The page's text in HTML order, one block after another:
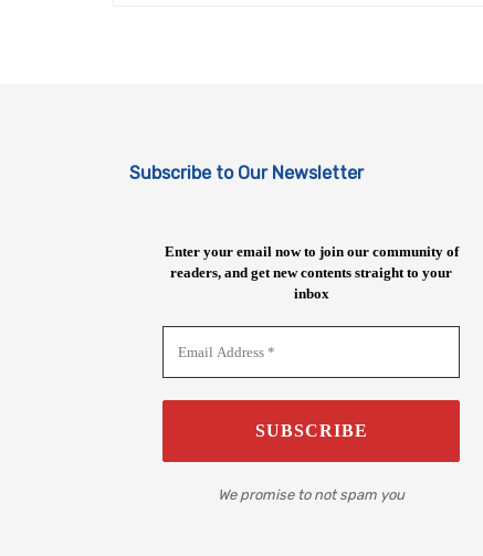
Subscribe to Our Newsletter
Enter your email now to join our community of
readers, and get new contents straight to your
inbox
We promise to not spam you